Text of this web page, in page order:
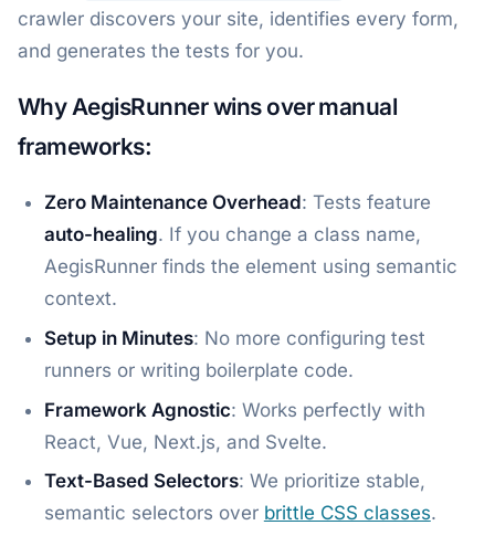
crawler discovers your site, identifies every form,
and generates the tests for you.
Why AegisRunner wins over manual
frameworks:
Zero Maintenance Overhead: Tests feature
auto-healing. If you change a class name,
AegisRunner finds the element using semantic
context.
Setup in Minutes: No more configuring test
runners or writing boilerplate code.
Framework Agnostic: Works perfectly with
React, Vue, Next.js, and Svelte.
Text-Based Selectors: We prioritize stable,
semantic selectors over brittle CSS classes.